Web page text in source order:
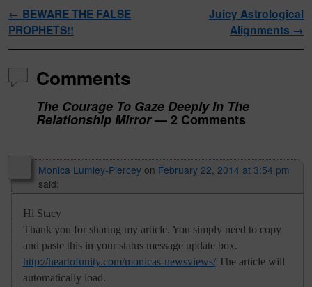
Post navigation
← BEWARE THE FALSE
PROPHETS!!
Juicy Astrological
Alignments →
Comments
The Courage To Gaze Deeply In The
Relationship Mirror— 2 Comments
Monica Lumley-Piercey on February 22, 2014 at 3:54 pm
said:
Hi Stacy
Thank you for sharing my article. You simply need to copy
and paste this in your status message update box.
http://heartofunity.com/monicas-newsviews/The article will
automatically load.